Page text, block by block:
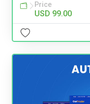
Price
USD 99.00